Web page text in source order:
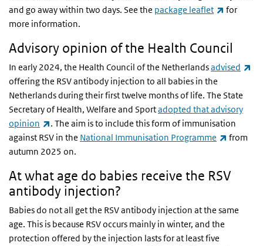
and go away within two days. See the package leaflet (link is
for
more information.
Advisory opinion of the Health Council
In early 2024, the Health Council of the Netherlandsadvised
offering the RSV antibody injection to all babies in the
Netherlands during their first twelve months of life. The State
Secretary of Health, Welfare and Sportadopted that advisory
opinion
(link is external)
. The aim is to include this form of immunisation
against RSV in the National Immunisation Programme (link is
from
autumn 2025 on.
At what age do babies receive the RSV
antibody injection?
Babies do not all get the RSV antibody injection at the same
age. This is because RSV occurs mainly in winter, and the
protection offered by the injection lasts for at least five